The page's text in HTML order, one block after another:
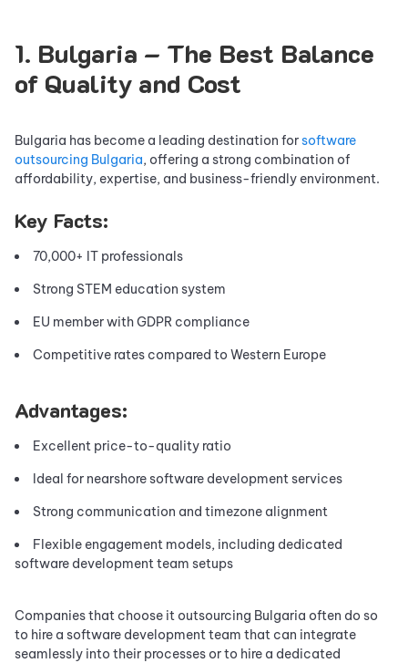
1. Bulgaria – The Best Balance
of Quality and Cost
Bulgaria has become a leading destination forsoftware
outsourcing Bulgaria, offering a strong combination of
affordability, expertise, and business-friendly environment.
Key Facts:
70,000+ IT professionals
Strong STEM education system
EU member with GDPR compliance
Competitive rates compared to Western Europe
Advantages:
Excellent price-to-quality ratio
Ideal for nearshore software development services
Strong communication and timezone alignment
Flexible engagement models, including dedicated
software development team setups
Companies that choose it outsourcing Bulgaria often do so
to hire a software development team that can integrate
seamlessly into their processes or to hire a dedicated